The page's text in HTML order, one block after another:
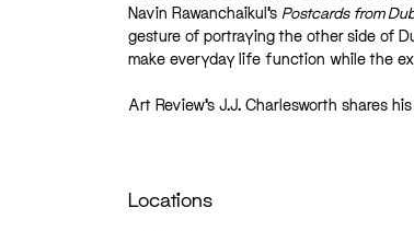
Navin Rawanchaikul’s Postcards from
gesture of portraying the other side of
make everyday life function while the
Art Review’s J.J. Charlesworth shares
Locations